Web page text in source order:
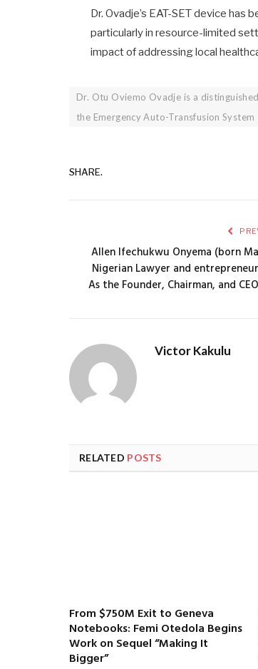
Dr. Ovadje’s EAT-SET device
particularly in resource-limited
impact of addressing local
Dr. Otu Oviemo Ovadje is a
the Emergency Auto-Transfusion System
SHARE.
Allen Ifechukwu Onyema (born
Nigerian Lawyer and
As the Founder, Chairman, and
Victor Kakulu
RELATED POSTS
From $750M Exit to Geneva
Notebooks: Femi Otedola Begins
Work on Sequel “Making It
Bigger”